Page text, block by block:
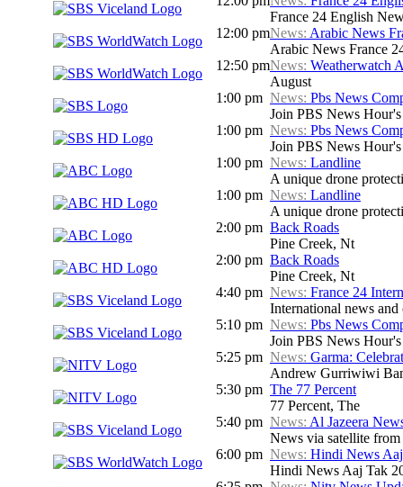
France 24 English
12:00 pmNews: Arabic News
Arabic News France
12:50 pmNews: Weatherwatch
August
1:00 pm News: Pbs News
Join PBS News
1:00 pm News: Pbs News
Join PBS News
1:00 pm News: Landline
A unique drone
1:00 pm News: Landline
A unique drone
2:00 pm Back Roads
Pine Creek, Nt
2:00 pm Back Roads
Pine Creek, Nt
4:40 pm News: France 24
International news
5:10 pm News: Pbs News
Join PBS News
5:25 pm News: Garma:
Andrew Gurriwiwi
5:30 pm The 77 Percent
77 Percent, The
5:40 pm News: Al Jazeera
News via satellite
6:00 pm News: Hindi News
Hindi News Aaj Tak